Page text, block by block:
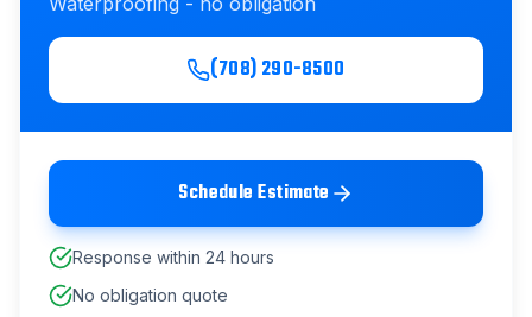
(708) 290-8500
Schedule Estimate
Response within 24 hours
No obligation quote